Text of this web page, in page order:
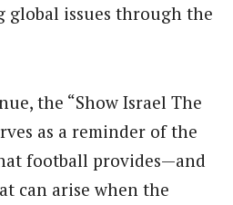
global issues through the
the “Show Israel The
as a reminder of the
football provides—and
can arise when the